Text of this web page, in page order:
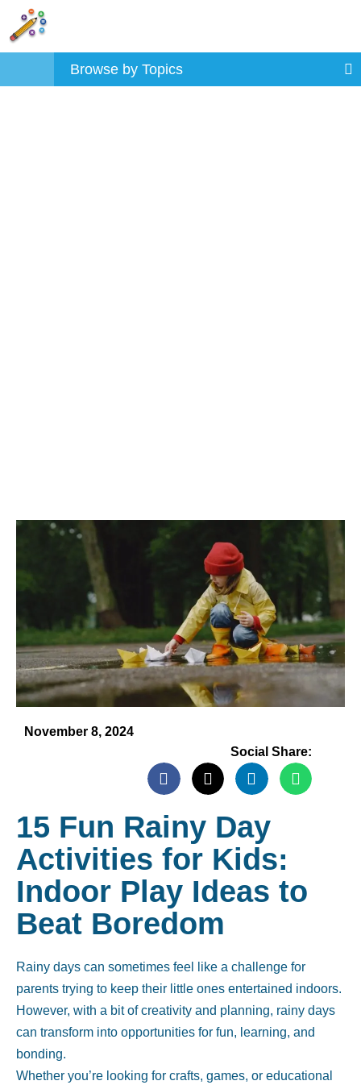
Browse by Topics
November 8, 2024
Social Share:
15 Fun Rainy Day
Activities for Kids:
Indoor Play Ideas to
Beat Boredom
Rainy days can sometimes feel like a challenge for
parents trying to keep their little ones entertained indoors.
However, with a bit of creativity and planning, rainy days
can transform into opportunities for fun, learning, and
bonding.
Whether you’re looking for crafts, games, or educational